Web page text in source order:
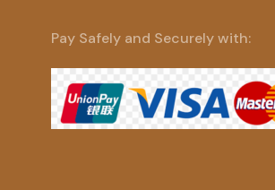
Pay Safely and Securely with: